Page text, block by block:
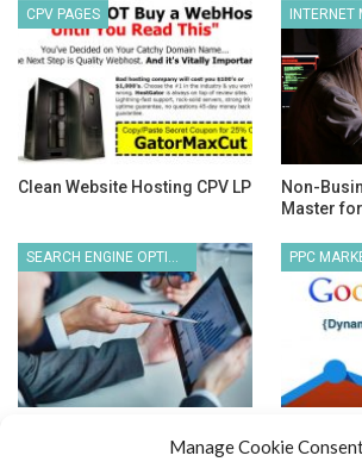
Manage Cookie
CPV PAGES
Clean Website Hosting CPV LP
INTERNET
Non-
Master
SEARCH ENGINE OPTIMIZATION PPC